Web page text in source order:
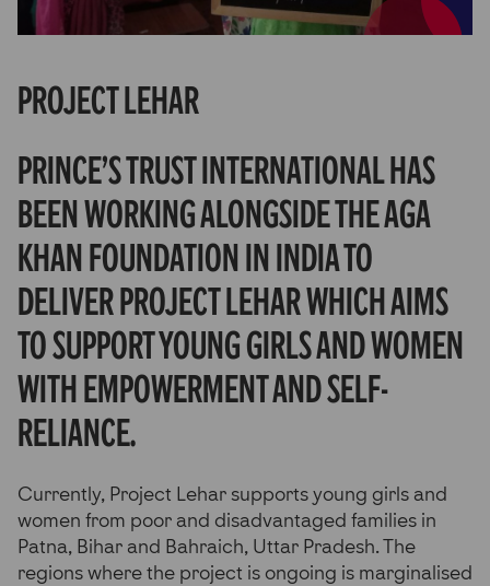
Partner Hub
Project Lehar
Prince’s Trust International has
been working alongside The Aga
Khan Foundation in India to
deliver Project Lehar which aims
to support young girls and women
with empowerment and self-
reliance.
Currently, Project Lehar supports young girls and
women from poor and disadvantaged families in
Patna, Bihar and Bahraich, Uttar Pradesh. The
regions where the project is ongoing is marginalised